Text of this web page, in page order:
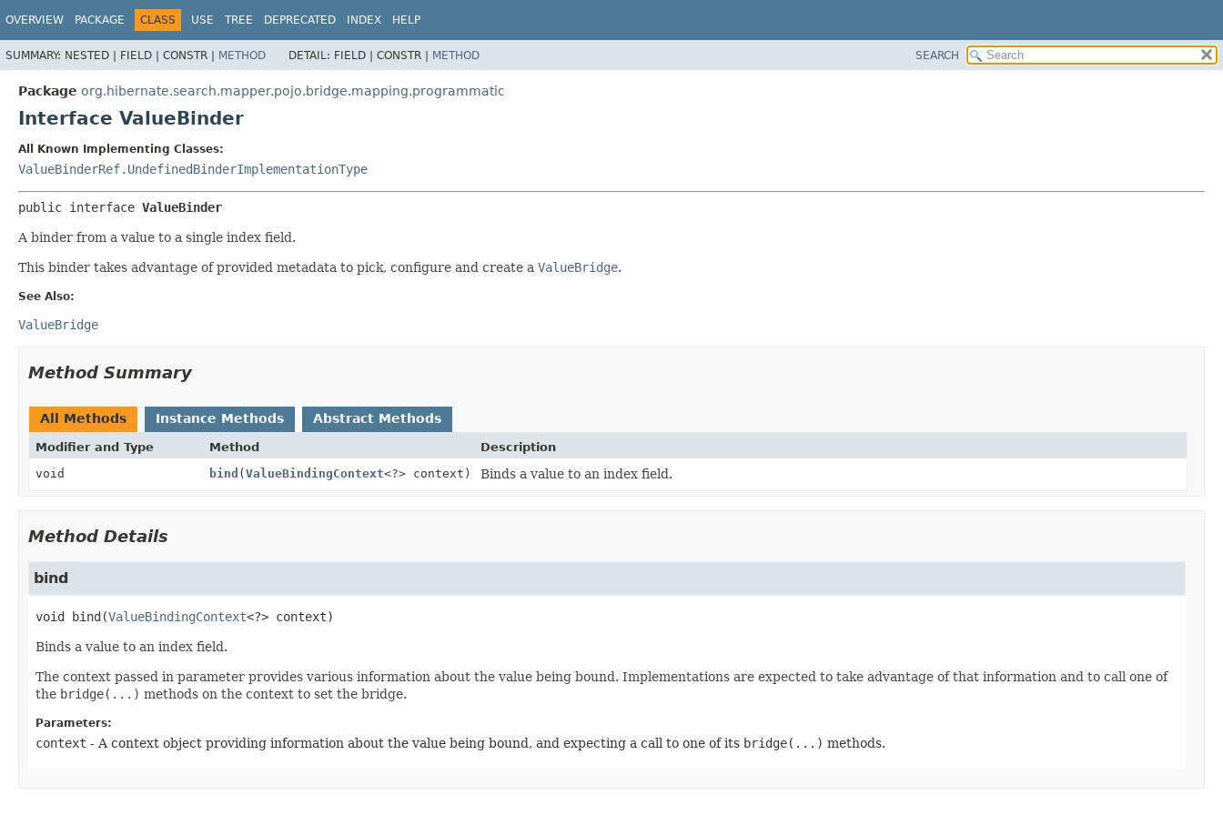
OVERVIEW PACKAGE CLASS USE TREE DEPRECATED INDEX HELP
SUMMARY: NESTED | FIELD | CONSTR | METHOD DETAIL: FIELD | CONSTR | METHOD SEARCH
Package org.hibernate.search.mapper.pojo.bridge.mapping.programmatic
Interface ValueBinder
All Known Implementing Classes:
ValueBinderRef.UndefinedBinderImplementationType
public interface ValueBinder
A binder from a value to a single index field.
This binder takes advantage of provided metadata to pick, configure and create a ValueBridge.
See Also:
ValueBridge
Method Summary
All Methods Instance Methods Abstract Methods
Modifier and Type Method
Description
void
bind (ValueBindingContext<?> context) Binds a value to an index field.
Method Details
bind
void bind(ValueBindingContext<?> context)
Binds a value to an index field.
The context passed in parameter provides various information about the value being bound. Implementations are expected to take advantage of that information and to call one of
the bridge(...) methods on the context to set the bridge.
Parameters:
context - A context object providing information about the value being bound, and expecting a call to one of its bridge(...) methods.